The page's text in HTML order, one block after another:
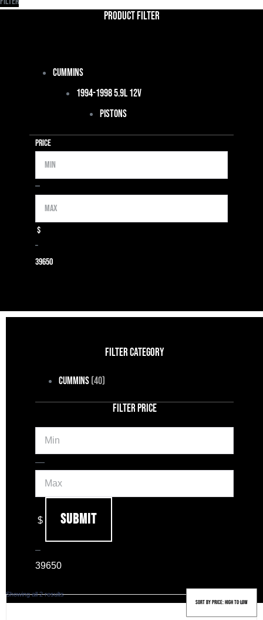
Product Filter
Cummins
1994-1998 5.9L 12V
Pistons
Price
Min
—Max
$
–
39650
FILTER CATEGORY
Cummins(40)
FILTER PRICE
Min
—Max
$ Submit
–
39650
Showing all 2 resultsSorted